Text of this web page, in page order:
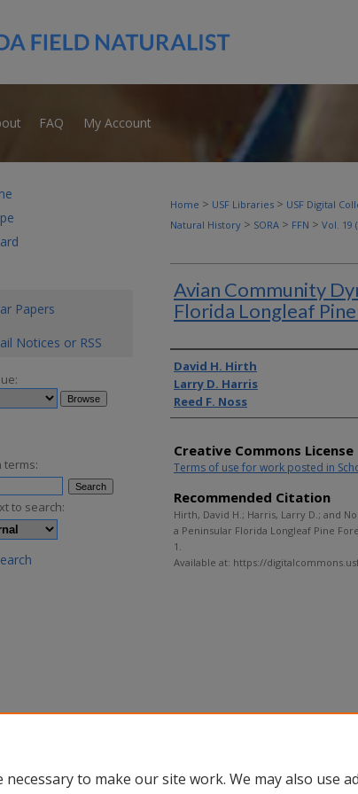
FAQ My Account
Home > USF Libraries > USF Digital
Natural History > SORA > FFN > Vol. 19
Avian Community
Florida Longleaf
Authors
David H. Hirth
Larry D. Harris
Reed F. Noss
Creative Commons License
Terms of use for work posted in
Recommended Citation
Hirth, David H.; Harris, Larry D.; and
a Peninsular Florida Longleaf Pine
1.
Available at: https://
Papers
Notices or RSS
terms:
to search:
to make our site work. We may also use